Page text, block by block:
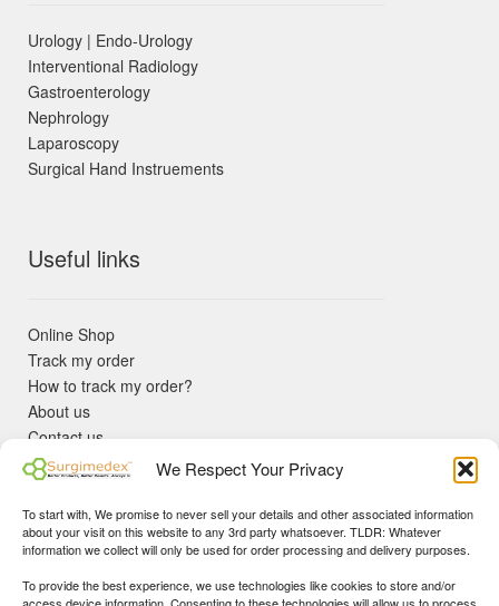
We Respect Your Privacy
To start with, We promise to never sell your details and other associated information
about your visit on this website to any 3rd party whatsoever. TLDR: Whatever
information we collect will only be used for order processing and delivery purposes.
To provide the best experience, we use technologies like cookies to store and/or
✓ Non Expired Products ✈ Fast Shipping via DHL Express
Priority 🛡 Surgimedex Guarantee - Get What You Ordered or
✓ Real Customer Support - No Bots
Urology | Endo-Urology
Interventional Radiology
Gastroenterology
Nephrology
Laparoscopy
Surgical Hand Instruements
Useful links
Online Shop
Track my order
How to track my order?
About us
Contact us
Returns policy
KYC Requirements
Blog